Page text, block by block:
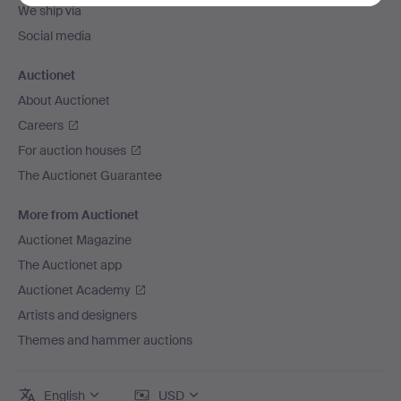
We ship via
Social media
Auctionet
About Auctionet
Careers
For auction houses
The Auctionet Guarantee
More from Auctionet
Auctionet Magazine
The Auctionet app
Auctionet Academy
Artists and designers
Themes and hammer auctions
English USD